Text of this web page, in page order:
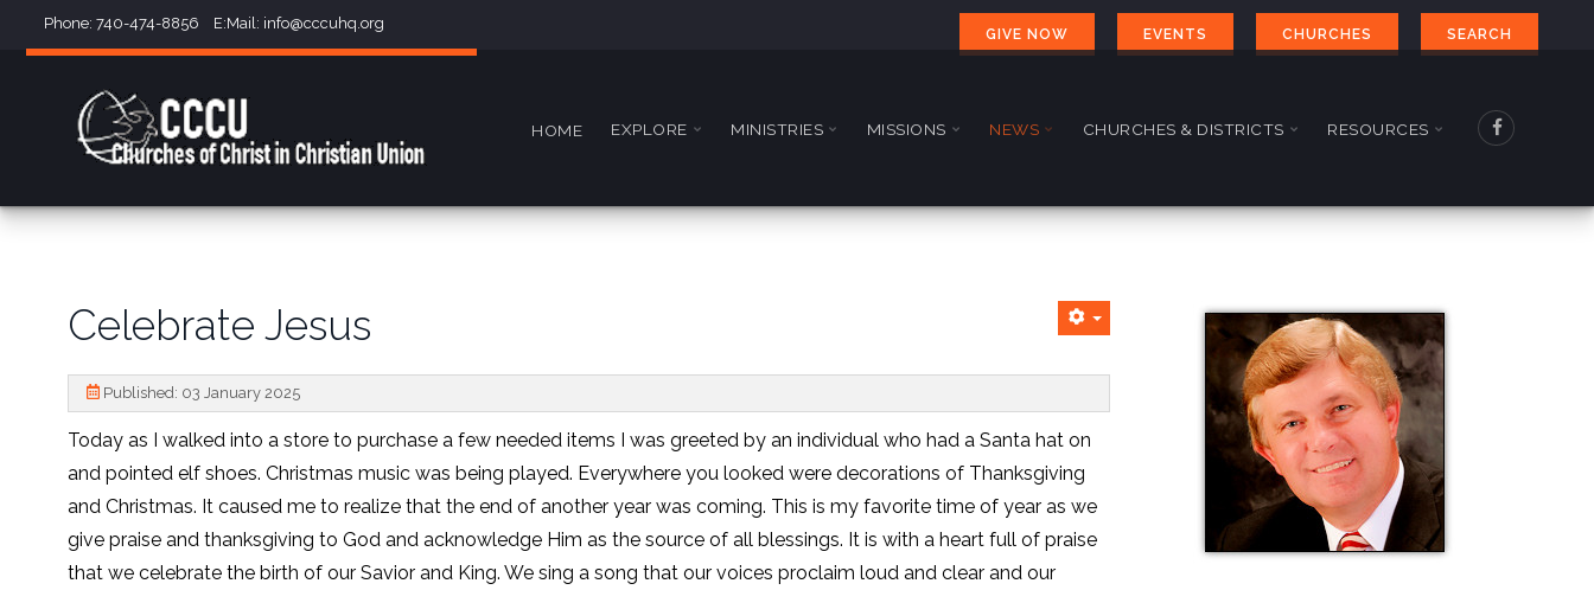
Phone: 740-474-8856 E:Mail: info@cccuhq.org
GIVE NOW EVENTS CHURCHES SEARCH
HOME EXPLORE MINISTRIES MISSIONS NEWS CHURCHES & DISTRICTS RESOURCES
Celebrate Jesus
Published: 03 January 2025
Today as I walked into a store to purchase a few needed items I was greeted by an individual who had a Santa hat on
and pointed elf shoes. Christmas music was being played. Everywhere you looked were decorations of Thanksgiving
and Christmas. It caused me to realize that the end of another year was coming. This is my favorite time of year as we
give praise and thanksgiving to God and acknowledge Him as the source of all blessings. It is with a heart full of praise
that we celebrate the birth of our Savior and King. We sing a song that our voices proclaim loud and clear and our